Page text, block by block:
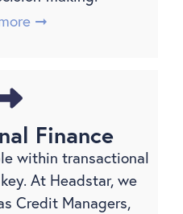
➞
Finance
within transactional
At Headstar, we
Credit Managers,